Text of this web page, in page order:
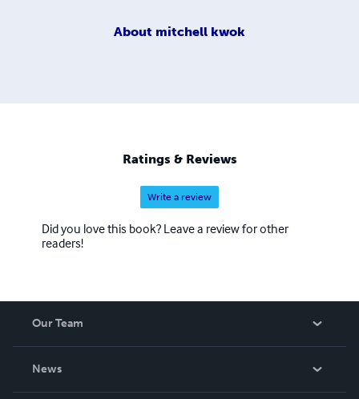
About mitchell kwok
Ratings & Reviews
Write a review
Did you love this book? Leave a review for other
readers!
Our Team
News